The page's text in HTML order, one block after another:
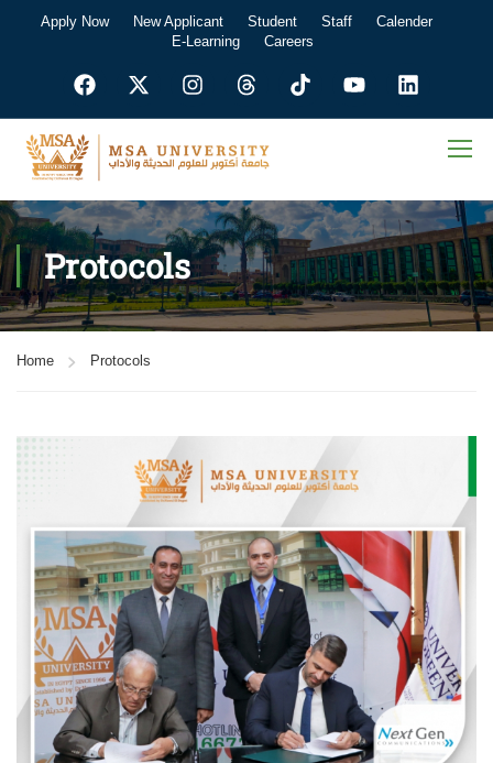
Apply Now New Applicant Student Staff
Calender
E-Learning
Careers
Protocols
Home Protocols